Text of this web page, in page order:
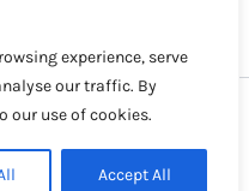
experience, serve
our traffic. By
our use of cookies.
Accept All
| Powered by DIT